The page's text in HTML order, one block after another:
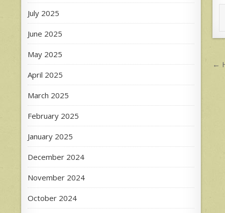
←
July 2025
June 2025
May 2025
April 2025
March 2025
February 2025
January 2025
December 2024
November 2024
October 2024